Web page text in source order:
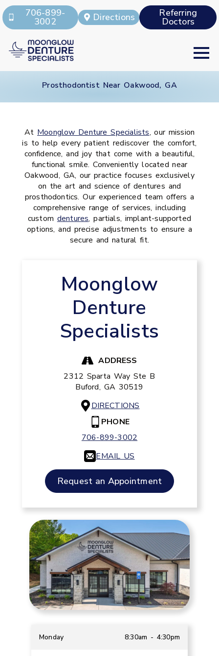
706-899-
3002 Directions Referring
Doctors
Prosthodontist Near Oakwood, GA
At Moonglow Denture Specialists, our mission
is to help every patient rediscover the comfort,
confidence, and joy that come with a beautiful,
functional smile. Conveniently located near
Oakwood, GA, our practice focuses exclusively
on the art and science of dentures and
prosthodontics. Our experienced team offers a
comprehensive range of services, including
custom dentures, partials, implant-supported
options, and precise adjustments to ensure a
secure and natural fit.
Moonglow
Denture
Specialists
ADDRESS
2312 Sparta Way Ste B
Buford, GA 30519
DIRECTIONS
PHONE
706-899-3002
EMAIL US
Request an Appointment
Monday 8:30am - 4:30pm